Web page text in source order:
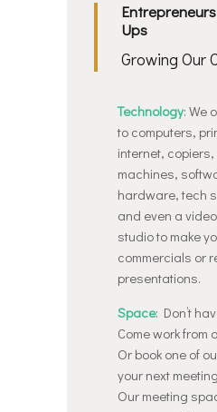
Ups
Growing Our
Technology: We
to computers,
internet, copiers,
machines,
hardware, tech
and even a
studio to make
commercials or
presentations.
Space: Don’t
Come work from
Or book one of
your next
Our meeting